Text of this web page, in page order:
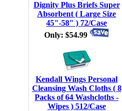
Dignity Plus Briefs Super
Absorbent ( Large Size
45"-58" ) 72/Case
Only: $54.99
Kendall Wings Personal
Cleansing Wash Cloths ( 8
Packs of 64 Washcloths -
Wipes ) 512/Case